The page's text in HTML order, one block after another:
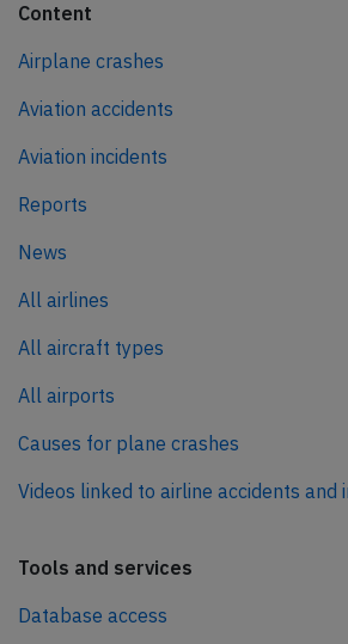
Content
Airplane crashes
Aviation accidents
Aviation incidents
Reports
News
All airlines
All aircraft types
All airports
Causes for plane crashes
Videos linked to airline accidents and
Tools and services
Database access